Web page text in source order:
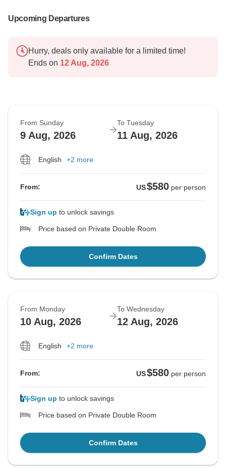
Upcoming Departures
Hurry, deals only available for a limited time!
Ends on 12 Aug, 2026
From Sunday
9 Aug, 2026
To Tuesday
11 Aug, 2026
English +2 more
From: US$580 per person
Sign up to unlock savings
Price based on Private Double Room
Confirm Dates
From Monday
10 Aug, 2026
To Wednesday
12 Aug, 2026
English +2 more
From: US$580 per person
Sign up to unlock savings
Price based on Private Double Room
Confirm Dates